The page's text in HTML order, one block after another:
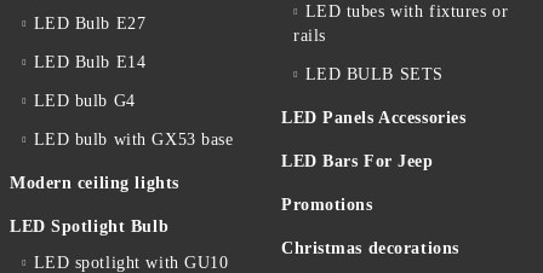
LED Bulb E27
LED Bulb E14
LED bulb G4
LED bulb with GX53 base
Modern ceiling lights
LED Spotlight Bulb
LED spotlight with GU10
LED tubes with fixtures or
rails
LED BULB SETS
LED Panels Accessories
LED Bars For Jeep
Promotions
Christmas decorations